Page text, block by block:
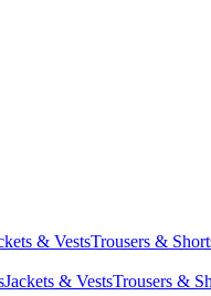
& VestsTrousers &
Jackets & VestsTrousers &